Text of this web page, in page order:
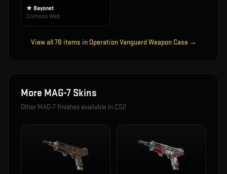
★ Bayonet
Crimson Web
View all78 items in Operation Vanguard Weapon Case →
More MAG-7 Skins
Other MAG-7finishes available in CS2